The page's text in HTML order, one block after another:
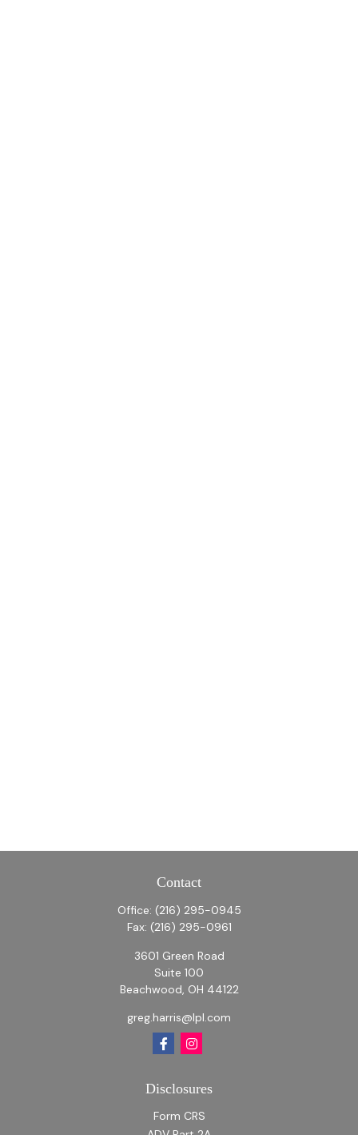
Contact
Office: (216) 295-0945
Fax: (216) 295-0961
3601 Green Road
Suite 100
Beachwood, OH 44122
greg.harris@lpl.com
Disclosures
Form CRS